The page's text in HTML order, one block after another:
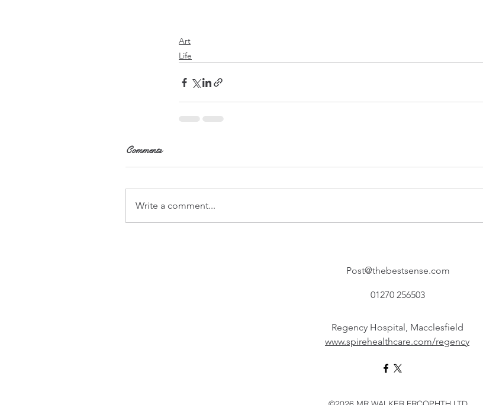
Art
Life
Comments
Write a comment...
Post@thebestsense.com
01270 256503
Regency Hospital, Macclesfield
www.spirehealthcare.com/regency